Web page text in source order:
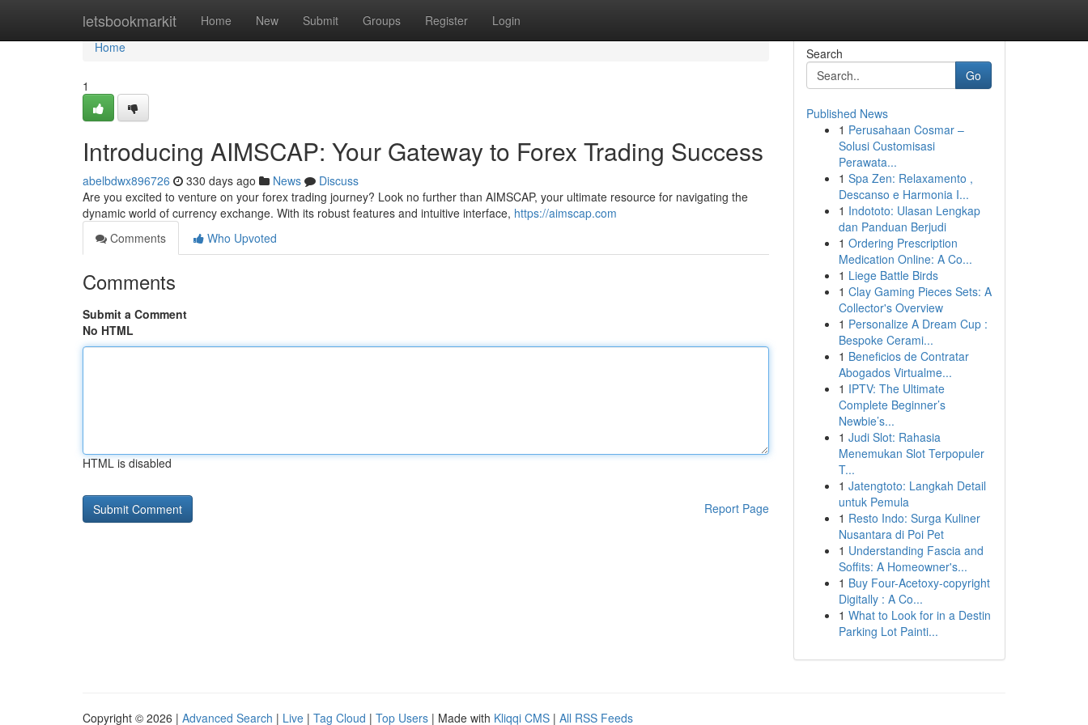
letsbookmarkit Home New Submit Groups Register Login
Home
Home
1
Introducing AIMSCAP: Your Gateway to Forex Trading Success
abelbdwx896726 330 days ago News
Discuss
Are you excited to venture on your forex trading journey? Look no further than AIMSCAP, your ultimate resource for navigating the
dynamic world of currency exchange. With its robust features and intuitive interface, https://aimscap.com
Comments
Who Upvoted
Comments
Submit a Comment
No HTML
HTML is disabled
Report Page
Search
Go
Published News
1 Perusahaan Cosmar –
Solusi Customisasi
Perawata...
1 Spa Zen: Relaxamento ,
Descanso e Harmonia I...
1 Indototo: Ulasan Lengkap
dan Panduan Berjudi
1 Ordering Prescription
Medication Online: A Co...
1 Liege Battle Birds
1 Clay Gaming Pieces Sets: A
Collector's Overview
1 Personalize A Dream Cup :
Bespoke Cerami...
1 Beneficios de Contratar
Abogados Virtualme...
1 IPTV: The Ultimate
Complete Beginner’s
Newbie’s...
1 Judi Slot: Rahasia
Menemukan Slot Terpopuler
T...
1 Jatengtoto: Langkah Detail
untuk Pemula
1 Resto Indo: Surga Kuliner
Nusantara di Poi Pet
1 Understanding Fascia and
Soffits: A Homeowner's...
1 Buy Four-Acetoxy-copyright
Digitally : A Co...
1 What to Look for in a Destin
Parking Lot Painti...
Copyright © 2026 | Advanced Search | Live | Tag Cloud | Top Users | Made with Kliqqi CMS | All RSS Feeds